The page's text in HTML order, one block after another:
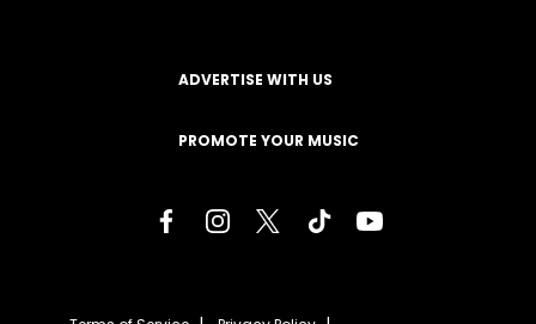
ADVERTISE WITH US
PROMOTE YOUR MUSIC